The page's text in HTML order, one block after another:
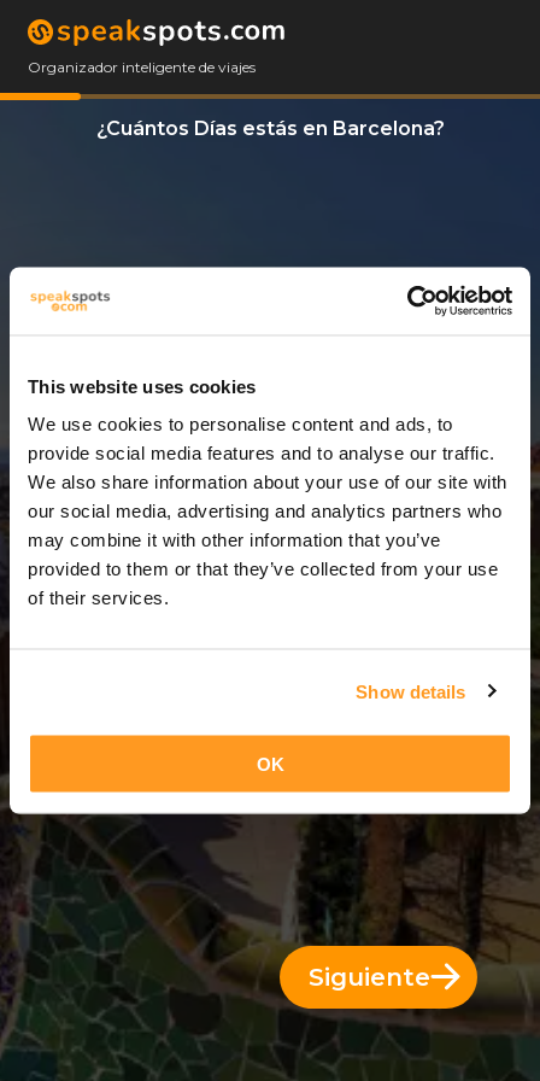
This website uses cookies
We use cookies to personalise content and ads, to
provide social media features and to analyse our traffic.
We also share information about your use of our site with
our social media, advertising and analytics partners who
may combine it with other information that you’ve
provided to them or that they’ve collected from your use
of their services.
Show details
OK
Organizador inteligente de viajes
¿Cuántos Días estás en Barcelona?
9 Días = 8 Noches
Siguiente